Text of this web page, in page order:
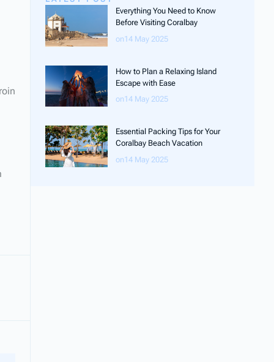
Everything You Need to Know
Before Visiting Coralbay
on14 May 2025
How to Plan a Relaxing Island
Escape with Ease
on14 May 2025
Essential Packing Tips for Your
Coralbay Beach Vacation
on14 May 2025